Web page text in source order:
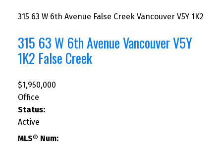
315 63 W 6th Avenue False Creek Vancouver V5Y 1K2
315 63 W 6th AvenueVancouverV5Y
1K2 False Creek
$1,950,000
Office
Status:
Active
MLS® Num: